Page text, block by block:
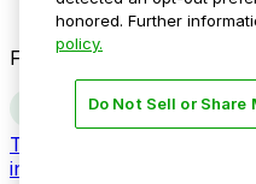
Blog
Follow us
Terms
information
honored. Further
policy.
Do Not Sell or